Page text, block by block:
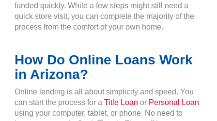
funded quickly. While a few steps might still need a
quick store visit, you can complete the majority of the
process from the comfort of your own home.
How Do Online Loans Work
in Arizona?
Online lending is all about simplicity and speed. You
can start the process for a Title Loan or Personal Loan
using your computer, tablet, or phone. No need to